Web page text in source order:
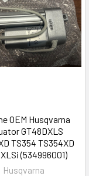
OEM Husqvarna
GT48DXLS
TS354 TS354XD
(534996001)
Husqvarna